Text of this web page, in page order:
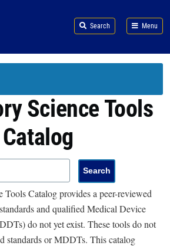
Search Menu
Science Tools
Catalog
Tools Catalog provides a peer-reviewed
and qualified Medical Device
do not yet exist. These tools do not
standards or MDDTs. This catalog